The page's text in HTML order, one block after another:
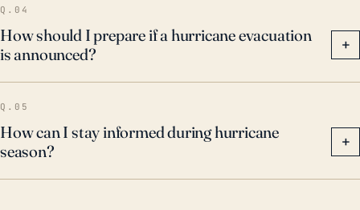
Q.04
How should I prepare if a hurricane evacuation
is announced?
+
Q.05
How can I stay informed during hurricane
season?
+